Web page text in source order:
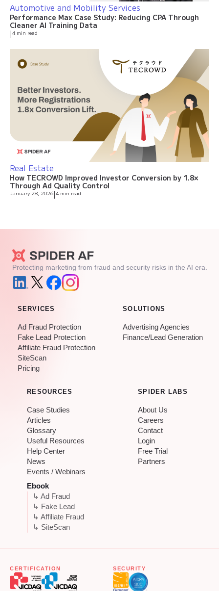
Automotive and Mobility Services
Performance Max Case Study: Reducing CPA Through
Cleaner AI Training Data
|4 min read
Real Estate
How TECROWD Improved Investor Conversion by 1.8×
Through Ad Quality Control
January 28, 2026|4 min read
Protecting marketing from fraud and security risks in the AI era.
SERVICES
Ad Fraud Protection
Fake Lead Protection
Affiliate Fraud Protection
SiteScan
Pricing
SOLUTIONS
Advertising Agencies
Finance/Lead Generation
RESOURCES
Case Studies
Articles
Glossary
Useful Resources
Help Center
News
Events / Webinars
Ebook
↳ Ad Fraud
↳ Fake Lead
↳ Affiliate Fraud
↳ SiteScan
SPIDER LABS
About Us
Careers
Contact
Login
Free Trial
Partners
CERTIFICATION SECURITY